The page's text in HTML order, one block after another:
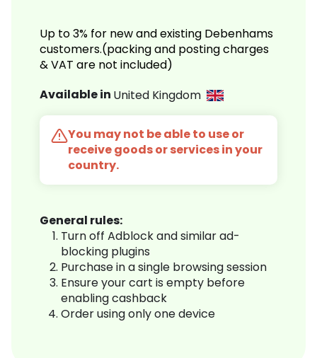
Up to 3% for new and existing Debenhams
customers.(packing and posting charges
& VAT are not included)
Available in United Kingdom
You may not be able to use or
receive goods or services in your
country.
General rules:
Turn off Adblock and similar ad-
blocking plugins
Purchase in a single browsing session
Ensure your cart is empty before
enabling cashback
Order using only one device